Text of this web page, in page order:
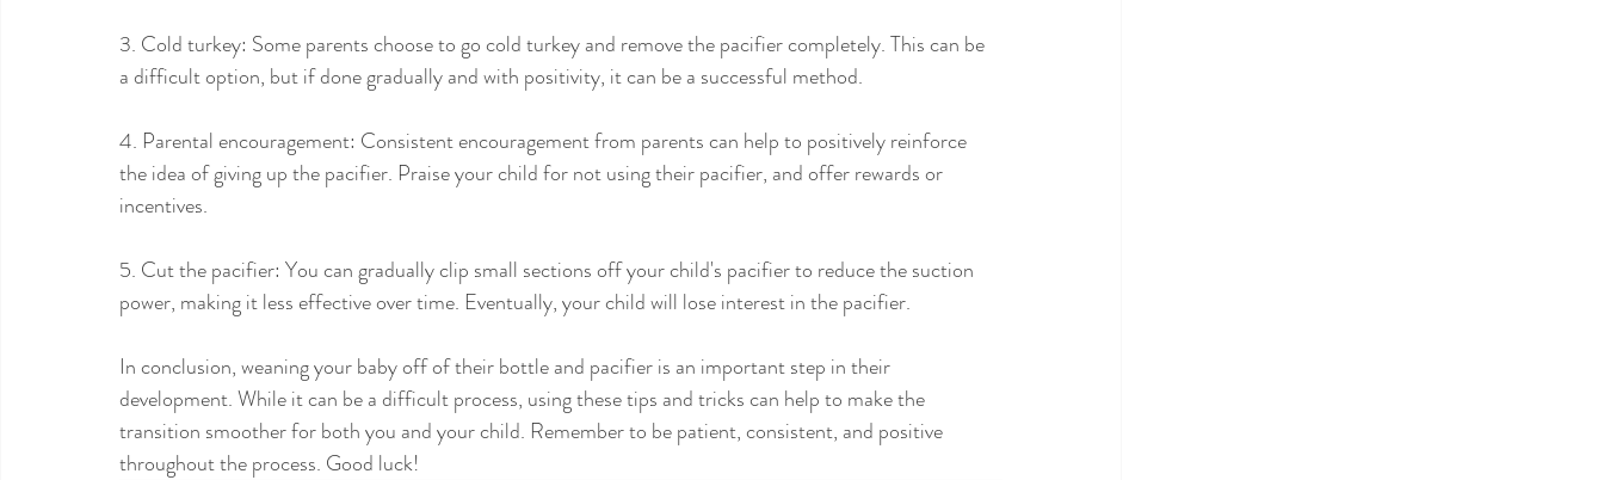
3. Cold turkey: Some parents choose to go cold turkey and remove the pacifier completely. This can be
a difficult option, but if done gradually and with positivity, it can be a successful method.
4. Parental encouragement: Consistent encouragement from parents can help to positively reinforce
the idea of giving up the pacifier. Praise your child for not using their pacifier, and offer rewards or
incentives.
5. Cut the pacifier: You can gradually clip small sections off your child's pacifier to reduce the suction
power, making it less effective over time. Eventually, your child will lose interest in the pacifier.
In conclusion, weaning your baby off of their bottle and pacifier is an important step in their
development. While it can be a difficult process, using these tips and tricks can help to make the
transition smoother for both you and your child. Remember to be patient, consistent, and positive
throughout the process. Good luck!